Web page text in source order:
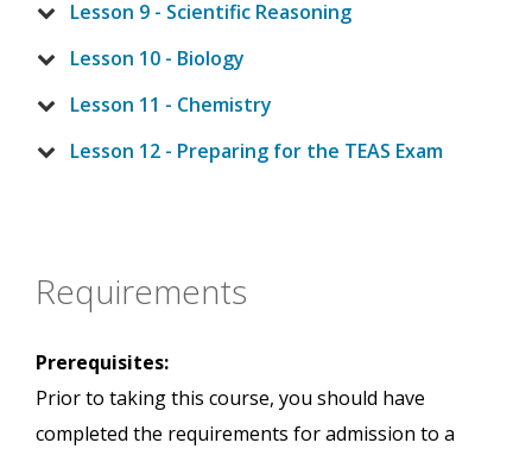
Lesson 9 - Scientific Reasoning
Lesson 10 - Biology
Lesson 11 - Chemistry
Lesson 12 - Preparing for the TEAS Exam
Requirements
Prerequisites:
Prior to taking this course, you should have
completed the requirements for admission to a